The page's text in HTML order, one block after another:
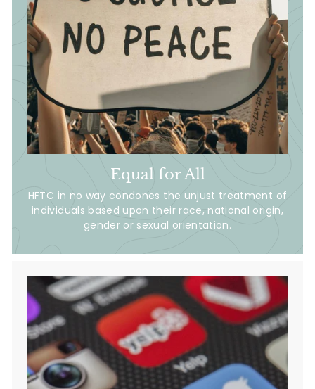
Equal for All
HFTC in no way condones the unjust treatment of
individuals based upon their race, national origin,
gender or sexual orientation.